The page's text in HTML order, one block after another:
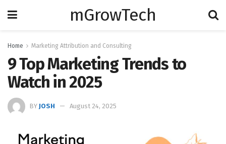
mGrowTech
Home Marketing Attribution and Consulting
9 Top Marketing Trends to
Watch in 2025
BY JOSH August 24, 2025